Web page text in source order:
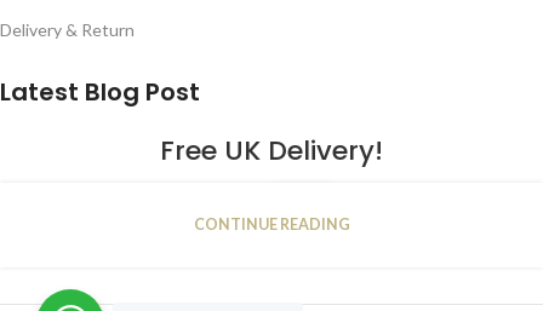
Delivery & Return
Latest Blog Post
Free UK Delivery!
JAN
CONTINUE READING